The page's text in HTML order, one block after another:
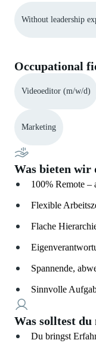
Without leadership
Occupational
Videoeditor (m/w/d)
Marketing
Was bieten wir
100% Remote
Flexible
Flache
Spannende,
Sinnvolle
Was solltest
Du bringst